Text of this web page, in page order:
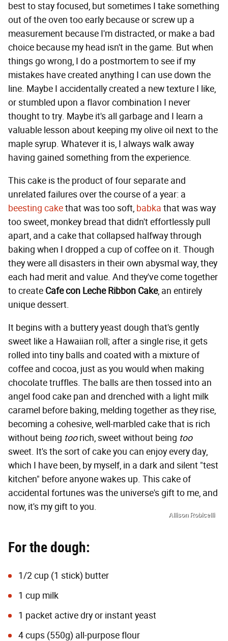
best to stay focused, but sometimes I take something
out of the oven too early because or screw up a
measurement because I'm distracted, or make a bad
choice because my head isn't in the game. But when
things go wrong, I do a postmortem to see if my
mistakes have created anything I can use down the
line. Maybe I accidentally created a new texture I like,
or stumbled upon a flavor combination I never
thought to try. Maybe it's all garbage and I learn a
valuable lesson about keeping my olive oil next to the
maple syrup. Whatever it is, I always walk away
having gained something from the experience.
This cake is the product of four separate and
unrelated failures over the course of a year: a
beesting cakethat was too soft, babka that was way
too sweet, monkey bread that didn't effortlessly pull
apart, and a cake that collapsed halfway through
baking when I dropped a cup of coffee on it. Though
they were all disasters in their own abysmal way, they
each had merit and value. And they've come together
to create Cafe con Leche Ribbon Cake, an entirely
unique dessert.
It begins with a buttery yeast dough that's gently
sweet like a Hawaiian roll; after a single rise, it gets
rolled into tiny balls and coated with a mixture of
coffee and cocoa, just as you would when making
chocolate truffles. The balls are then tossed into an
angel food cake pan and drenched with a light milk
caramel before baking, melding together as they rise,
becoming a cohesive, well-marbled cake that is rich
without being toorich, sweet without being too
sweet. It's the sort of cake you can enjoy every day,
which I have been, by myself, in a dark and silent "test
kitchen" before anyone wakes up. This cake of
accidental fortunes was the universe's gift to me, and
now, it's my gift to you.
Allison Robicelli
For the dough:
1/2 cup (1 stick) butter
1 cup milk
1 packet active dry or instant yeast
4 cups (550g) all-purpose flour